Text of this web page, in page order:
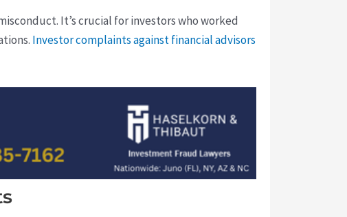
It’s crucial for investors who worked
Investor complaints against financial advisors